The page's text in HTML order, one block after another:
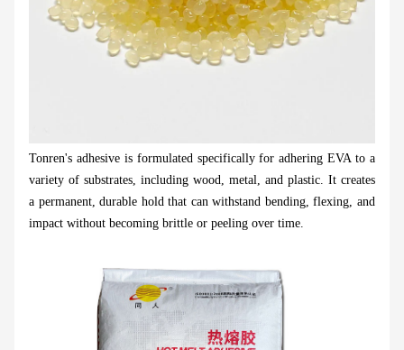
Tonren's adhesive is formulated specifically for adhering EVA to a
variety of substrates, including wood, metal, and plastic. It creates
a permanent, durable hold that can withstand bending, flexing, and
impact without becoming brittle or peeling over time.